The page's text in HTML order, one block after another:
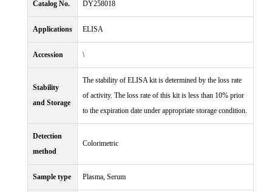
Catalog No. DY258018
Applications ELISA
Accession \
Stability
and Storage
The stability of ELISA kit is determined by the loss rate
of activity. The loss rate of this kit is less than 10% prior
to the expiration date under appropriate storage condition.
Detection
method
Colorimetric
Sample type Plasma, Serum